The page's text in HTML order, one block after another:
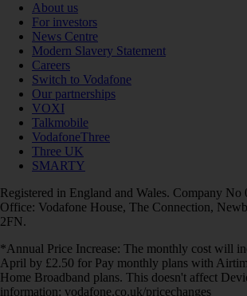
About us
For investors
News Centre
Modern Slavery Statement
Careers
Switch to Vodafone
Our partnerships
VOXI
Talkmobile
VodafoneThree
Three UK
SMARTY
Registered in England and Wales. Company No
Office: Vodafone House, The Connection,
2FN.
*Annual Price Increase: The monthly cost will
April by £2.50 for Pay monthly plans with
Home Broadband plans. This doesn't affect
information: vodafone.co.uk/pricechanges